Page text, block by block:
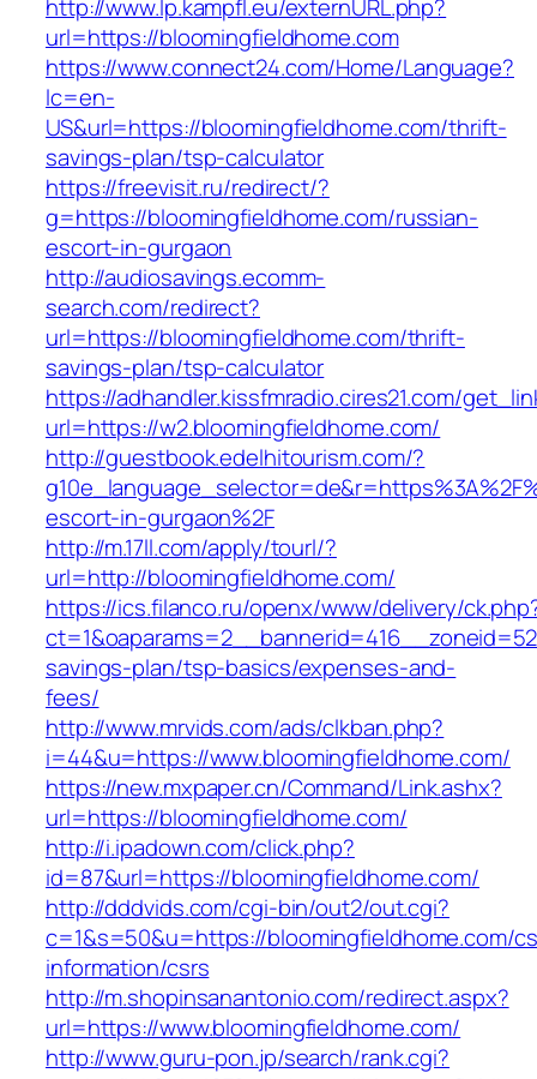
http://www.lp.kampfl.eu/externURL.php?
url=https://bloomingfieldhome.com
https://www.connect24.com/Home/Language?
lc=en-
US&url=https://bloomingfieldhome.com/thrift-
savings-plan/tsp-calculator
https://freevisit.ru/redirect/?
g=https://bloomingfieldhome.com/russian-
escort-in-gurgaon
http://audiosavings.ecomm-
search.com/redirect?
url=https://bloomingfieldhome.com/thrift-
savings-plan/tsp-calculator
https://adhandler.kissfmradio.cires21.com/
url=https://w2.bloomingfieldhome.com/
http://guestbook.edelhitourism.com/?
escort-in-gurgaon%2F
http://m.17ll.com/apply/tourl/?
url=http://bloomingfieldhome.com/
https://ics.filanco.ru/openx/www/delivery/
savings-plan/tsp-basics/expenses-and-
fees/
http://www.mrvids.com/ads/clkban.php?
i=44&u=https://www.bloomingfieldhome.com/
https://new.mxpaper.cn/Command/Link.ashx?
url=https://bloomingfieldhome.com/
http://i.ipadown.com/click.php?
id=87&url=https://bloomingfieldhome.com/
http://dddvids.com/cgi-bin/out2/out.cgi?
c=1&s=50&u=https://bloomingfieldhome.com/
information/csrs
http://m.shopinsanantonio.com/redirect.aspx?
url=https://www.bloomingfieldhome.com/
http://www.guru-pon.jp/search/rank.cgi?